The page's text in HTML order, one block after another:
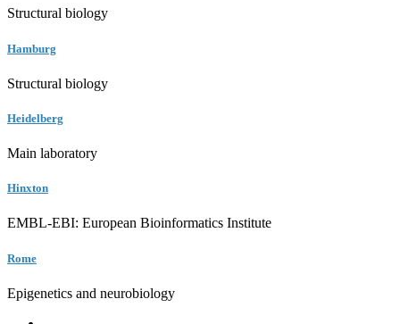
Structural biology
Hamburg
Structural biology
Heidelberg
Main laboratory
Hinxton
EMBL-EBI: European Bioinformatics Institute
Rome
Epigenetics and neurobiology